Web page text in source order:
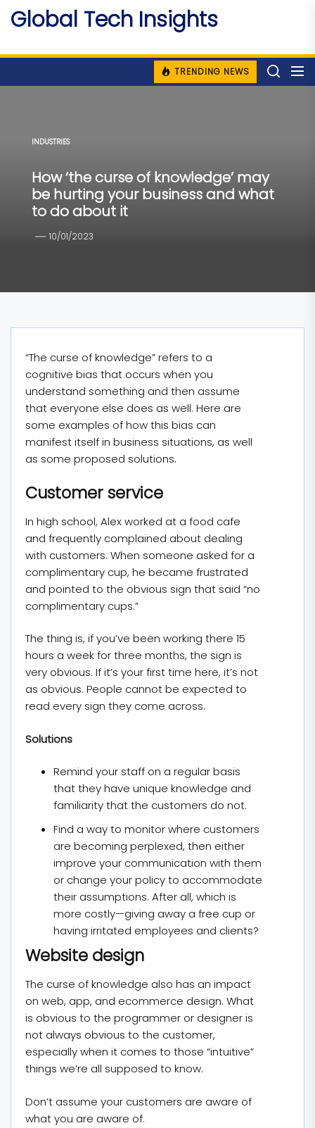
Skip
content
Global Tech Insights
TRENDING NEWS
INDUSTRIES
How ‘the curse of knowledge’ may
be hurting your business and what
to do about it
10/01/2023
“The curse of knowledge” refers to a
cognitive bias that occurs when you
understand something and then assume
that everyone else does as well. Here are
some examples of how this bias can
manifest itself in business situations, as well
as some proposed solutions.
Customer service
In high school, Alex worked at a food cafe
and frequently complained about dealing
with customers. When someone asked for a
complimentary cup, he became frustrated
and pointed to the obvious sign that said “no
complimentary cups.”
The thing is, if you’ve been working there 15
hours a week for three months, the sign is
very obvious. If it’s your first time here, it’s not
as obvious. People cannot be expected to
read every sign they come across.
Solutions
Remind your staff on a regular basis
that they have unique knowledge and
familiarity that the customers do not.
Find a way to monitor where customers
are becoming perplexed, then either
improve your communication with them
or change your policy to accommodate
their assumptions. After all, which is
more costly—giving away a free cup or
having irritated employees and clients?
Website design
The curse of knowledge also has an impact
on web, app, and ecommerce design. What
is obvious to the programmer or designer is
not always obvious to the customer,
especially when it comes to those “intuitive”
things we’re all supposed to know.
Don’t assume your customers are aware of
what you are aware of.